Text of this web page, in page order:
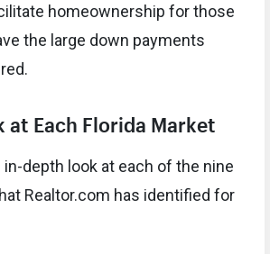
homeownership for those
the large down payments
at Each Florida Market
in-depth look at each of the nine
Realtor.com has identified for